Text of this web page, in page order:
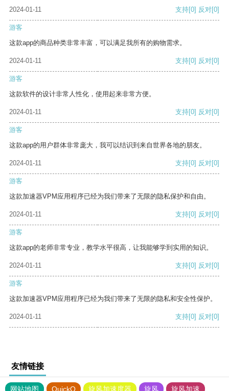
2024-01-11
支持[0] 反对[0]
游客
这款app的商品种类非常丰富，可以满足我所有的购物需求。
2024-01-11 支持[0] 反对[0]
游客
这款软件的设计非常人性化，使用起来非常方便。
2024-01-11 支持[0] 反对[0]
游客
这款app的用户群体非常庞大，我可以结识到来自世界各地的朋友。
2024-01-11 支持[0] 反对[0]
游客
这款加速器VPM应用程序已经为我们带来了无限的隐私保护和自由。
2024-01-11 支持[0] 反对[0]
游客
这款app的老师非常专业，教学水平很高，让我能够学到实用的知识。
2024-01-11 支持[0] 反对[0]
游客
这款加速器VPM应用程序已经为我们带来了无限的隐私和安全性保护。
2024-01-11 支持[0] 反对[0]
友情链接
网站地图 QuickQ 旋风加速度器 旋风 旋风加速